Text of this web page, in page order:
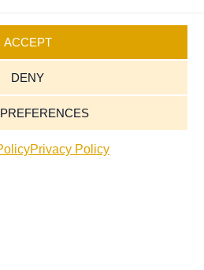
ACCEPT
DENY
Privacy Policy